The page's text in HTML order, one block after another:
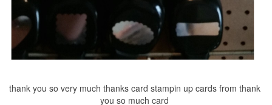
thank you so very much thanks card stampin up cards from thank
you so much card